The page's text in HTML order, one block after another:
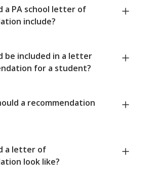
a PA school letter of
include?
be included in a letter
for a student?
a recommendation
a letter of
look like?